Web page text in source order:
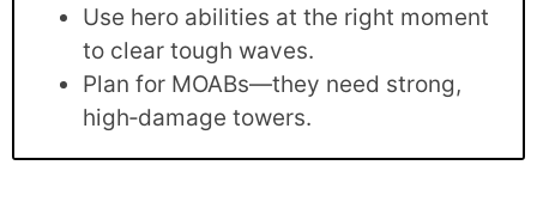
Use hero abilities at the right moment
to clear tough waves.
Plan for MOABs—they need strong,
high‑damage towers.